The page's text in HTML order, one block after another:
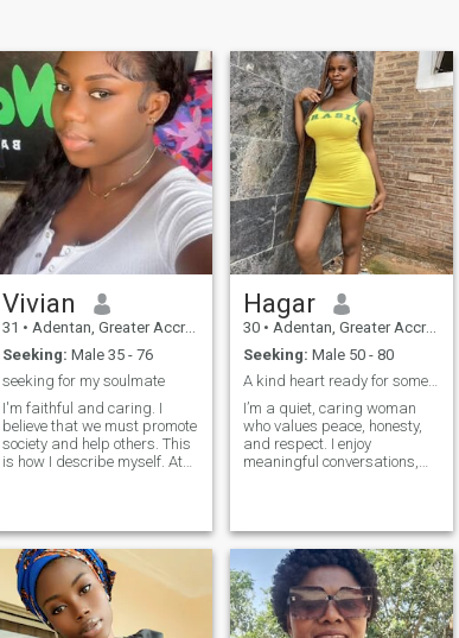
Vivian
31 • Adentan, Greater Accra, Ghana
Seeking: Male 35 - 76
seeking for my soulmate
I'm faithful and caring. I
believe that we must promote
society and help others. This
is how I describe myself. At
I try to be a good mom for my
son, I really love him, this is
my little prince. I really hope
that I will meet a man who
will take care of us, and we
will give him love in return!
Hagar
30 • Adentan, Greater Accra, Ghana
Seeking: Male 50 - 80
A kind heart ready for something real
I’m a quiet, caring woman
who values peace, honesty,
and respect. I enjoy
meaningful conversations,
communication, trust, and
kindness, not arguments or
games.